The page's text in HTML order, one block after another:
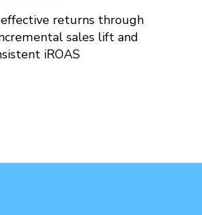
returns through
sales lift and
iROAS